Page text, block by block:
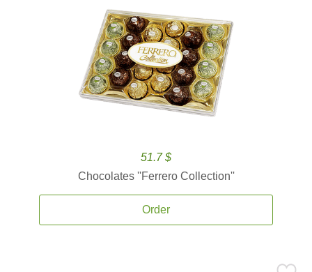
51.7 $
Chocolates ''Ferrero Collection''
Order